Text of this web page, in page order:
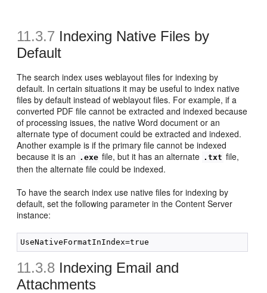
11.3.7 Indexing Native Files by
Default
The search index uses weblayout files for indexing by
default. In certain situations it may be useful to index native
files by default instead of weblayout files. For example, if a
converted PDF file cannot be extracted and indexed because
of processing issues, the native Word document or an
alternate type of document could be extracted and indexed.
Another example is if the primary file cannot be indexed
because it is an .exe file, but it has an alternate .txt file,
then the alternate file could be indexed.
To have the search index use native files for indexing by
default, set the following parameter in the Content Server
instance:
11.3.8 Indexing Email and
Attachments